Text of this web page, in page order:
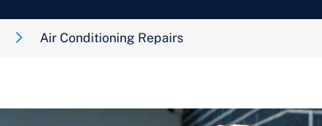
Air Conditioning Repairs